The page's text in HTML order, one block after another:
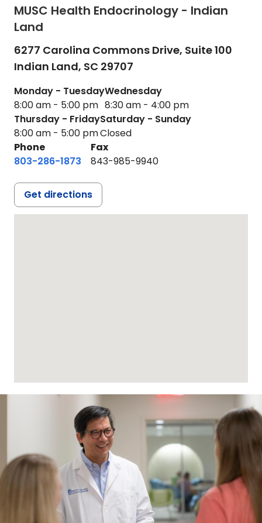
MUSC Health Endocrinology - Indian
Land
6277 Carolina Commons Drive, Suite 100
Indian Land, SC 29707
Monday - Tuesday
8:00 am - 5:00 pm
Wednesday
8:30 am - 4:00 pm
Thursday - Friday
8:00 am - 5:00 pm
Saturday - Sunday
Closed
Phone
803-286-1873
Fax
843-985-9940
Get directions